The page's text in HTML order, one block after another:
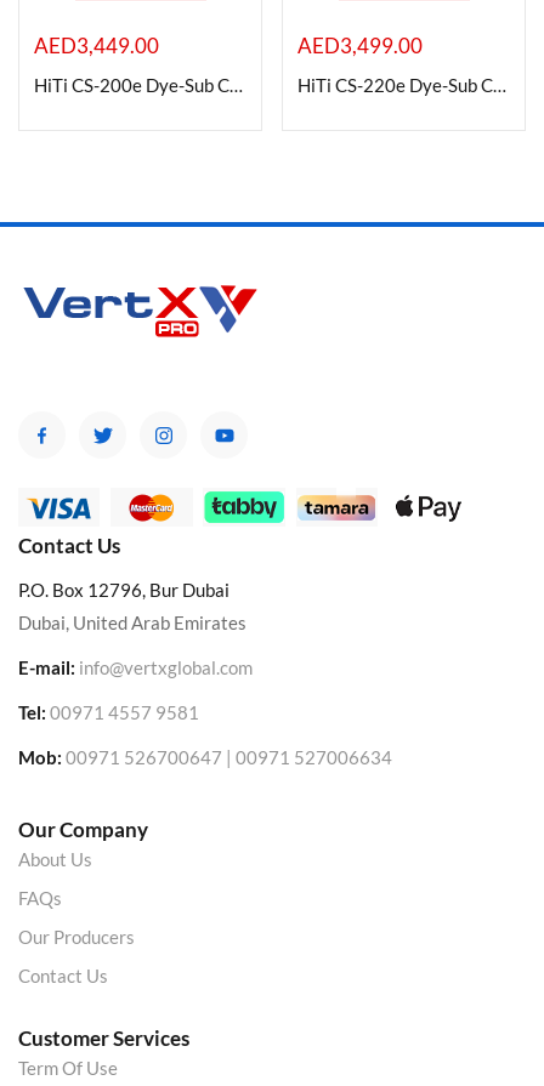
On sale
Categories
Product Color
AED3,449.00
HiTi CS-200e Dye-Sub Color Card Printer (Dual Side)
AED3,499.00
HiTi CS-220e Dye-Sub Color Card Printer (Dual Side)
Contact Us
P.O. Box 12796, Bur Dubai
Dubai, United Arab Emirates
E-mail: info@vertxglobal.com
Tel: 00971 4557 9581
Mob: 00971 526700647 | 00971 527006634
Our Company
About Us
FAQs
Our Producers
Contact Us
Customer Services
Term Of Use